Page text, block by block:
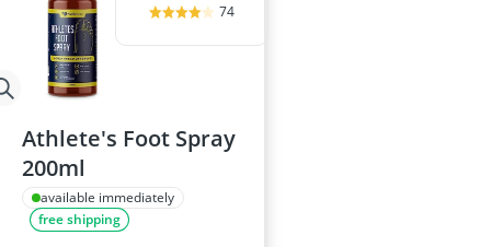
74
Athlete's Foot Spray
200ml
available immediately
free shipping